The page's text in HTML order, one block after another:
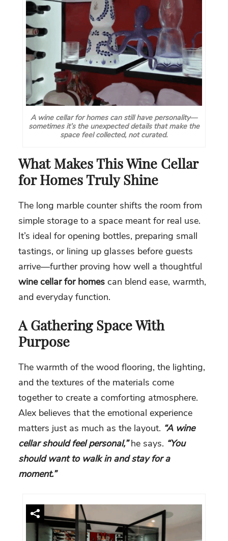
A wine cellar for homes can still have personality—
sometimes it’s the unexpected details that make the
space feel collected, not curated.
What Makes This Wine Cellar
for Homes Truly Shine
The long marble counter shifts the room from
simple storage to a space meant for real use.
It’s ideal for opening bottles, preparing small
tastings, or lining up glasses before guests
arrive—further proving how well a thoughtful
wine cellar for homes can blend ease, warmth,
and everyday function.
A Gathering Space With
Purpose
The warmth of the wood flooring, the lighting,
and the textures of the materials come
together to create a comforting atmosphere.
Alex believes that the emotional experience
matters just as much as the layout. “A wine
cellar should feel personal,”he says. “You
should want to walk in and stay for a
moment.”